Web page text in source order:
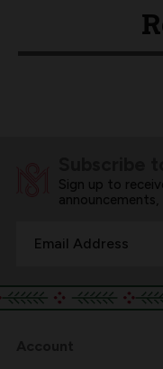
Sign up to
announcements,
Address